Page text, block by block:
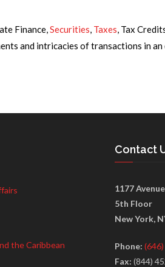
Finance,Securities, Taxes, Tax
and intricacies of transactions in
the Caribbean
Contact
1177
5th Floor
New York,
Phone:
Fax: (844)